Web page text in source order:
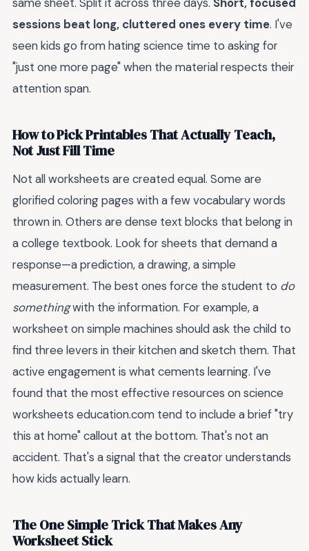
sessions beat long, cluttered ones every time. I've
seen kids go from hating science time to asking for
"just one more page" when the material respects their
attention span.
How to Pick Printables That Actually Teach,
Not Just Fill Time
Not all worksheets are created equal. Some are
glorified coloring pages with a few vocabulary words
thrown in. Others are dense text blocks that belong in
a college textbook. Look for sheets that demand a
response—a prediction, a drawing, a simple
measurement. The best ones force the student to do
somethingwith the information. For example, a
worksheet on simple machines should ask the child to
find three levers in their kitchen and sketch them. That
active engagement is what cements learning. I've
found that the most effective resources on science
worksheets education.com tend to include a brief "try
this at home" callout at the bottom. That's not an
accident. That's a signal that the creator understands
how kids actually learn.
The One Simple Trick That Makes Any
Worksheet Stick